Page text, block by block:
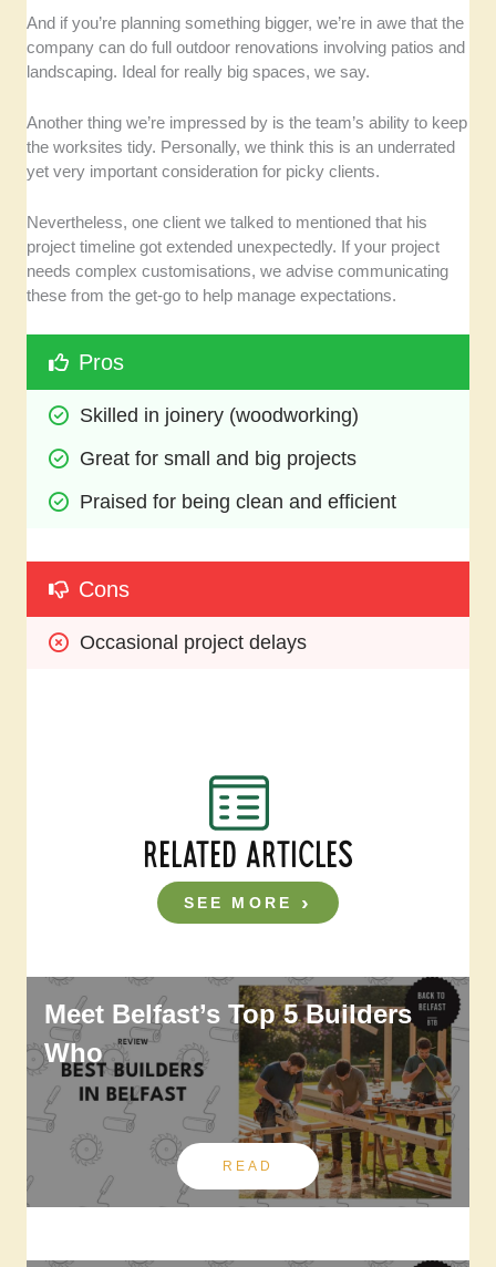
And if you’re planning something bigger, we’re in awe that the
company can do full outdoor renovations involving patios and
landscaping. Ideal for really big spaces, we say.
Another thing we’re impressed by is the team’s ability to keep
the worksites tidy. Personally, we think this is an underrated
yet very important consideration for picky clients.
Nevertheless, one client we talked to mentioned that his
project timeline got extended unexpectedly. If your project
needs complex customisations, we advise communicating
these from the get-go to help manage expectations.
Pros
Skilled in joinery (woodworking)
Great for small and big projects
Praised for being clean and efficient
Cons
Occasional project delays
RELATED ARTICLES
SEE MORE
Meet Belfast’s Top 5 Builders
Who
READ